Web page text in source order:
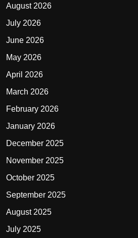
August 2026
July 2026
June 2026
May 2026
April 2026
March 2026
February 2026
January 2026
December 2025
November 2025
October 2025
September 2025
August 2025
July 2025